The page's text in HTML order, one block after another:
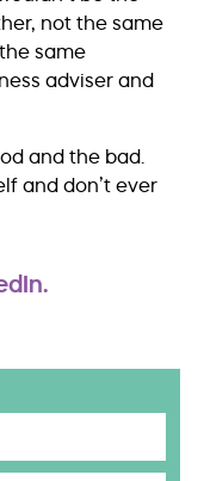
not the same
same
adviser and
and the bad.
and don’t ever